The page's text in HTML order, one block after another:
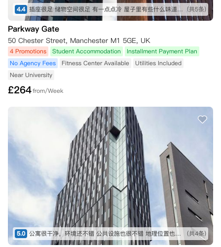
4.4 插座很足 储物空间很足 有一点点冷 屋子里有些什么味道要通风 其他没别的不好的地方 (共5条)
Parkway Gate
50 Chester Street, Manchester M1 5GE, UK
4 Promotions Student Accommodation
Installment Payment Plan
No Agency Fees
Fitness Center Available
Utilities Included
Near University
£264from/Week
5.0 公寓很干净，环境还不错 公共设施也很不错 地理位置也不错 公寓服务也很不错 (共4条)